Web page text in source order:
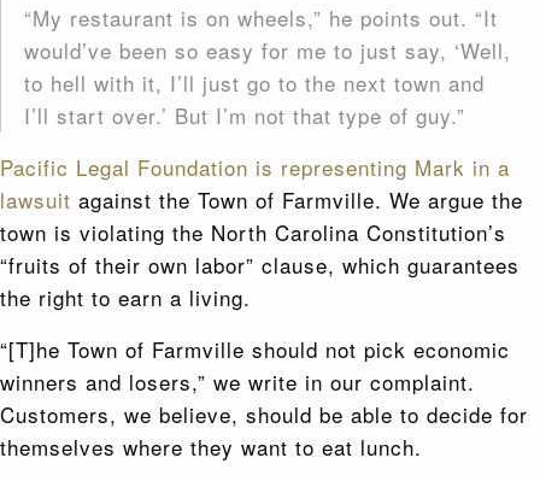
“My restaurant is on wheels,” he points out. “It
would’ve been so easy for me to just say, ‘Well,
to hell with it, I’ll just go to the next town and
I’ll start over.’ But I’m not that type of guy.”
Pacific Legal Foundation is representing Mark in a
lawsuit against the Town of Farmville. We argue the
town is violating the North Carolina Constitution’s
“fruits of their own labor” clause, which guarantees
the right to earn a living.
“[T]he Town of Farmville should not pick economic
winners and losers,” we write in our complaint.
Customers, we believe, should be able to decide for
themselves where they want to eat lunch.